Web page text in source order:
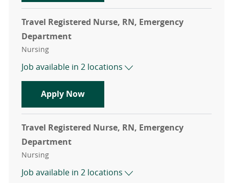
Travel Registered Nurse, RN, Emergency
Department
Category
Nursing
Job available in 2 locations
Apply NowTravel Registered Nurse, RN,
Travel Registered Nurse, RN, Emergency
Department
Category
Nursing
Job available in 2 locations